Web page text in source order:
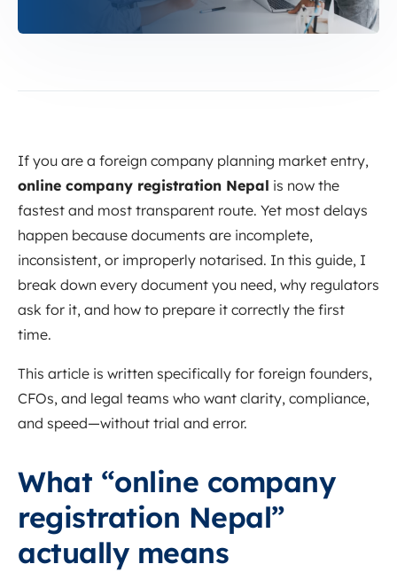
If you are a foreign company planning market entry,
online company registration Nepal is now the
fastest and most transparent route. Yet most delays
happen because documents are incomplete,
inconsistent, or improperly notarised. In this guide, I
break down every document you need, why regulators
ask for it, and how to prepare it correctly the first
time.
This article is written specifically for foreign founders,
CFOs, and legal teams who want clarity, compliance,
and speed—without trial and error.
What “online company
registration Nepal”
actually means